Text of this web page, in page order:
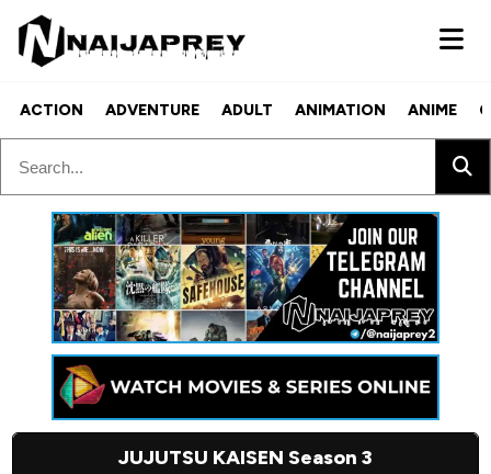
ACTION ADVENTURE ADULT ANIMATION ANIME
JUJUTSU KAISEN Season 3